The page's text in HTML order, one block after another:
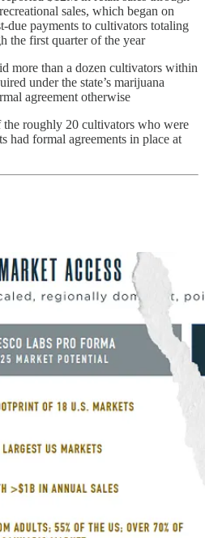
sales, which began on
due payments to cultivators totaling
the first quarter of the year
more than a dozen cultivators within
under the state’s marijuana
agreement otherwise
roughly 20 cultivators who were
had formal agreements in place at